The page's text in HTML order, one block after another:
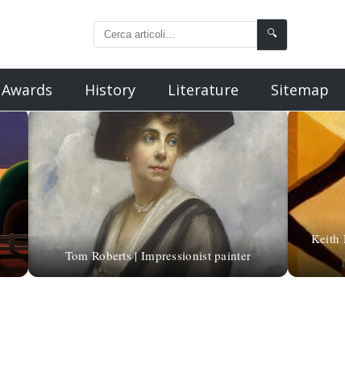
🔍
Awards History Literature Sitemap
Tom Roberts | Impressionist painter
Keith